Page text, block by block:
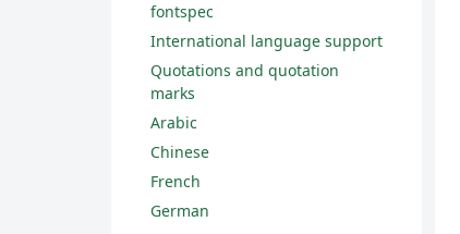
fontspec
International language support
Quotations and quotation
marks
Arabic
Chinese
French
German